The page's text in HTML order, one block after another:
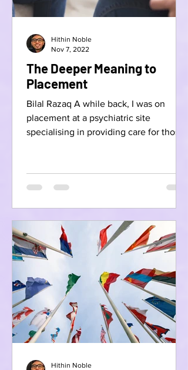
The Deeper Meaning to
Placement
Bilal Razaq A while back, I was on
placement at a psychiatric site
specialising in providing care for those
Hithin Noble
Nov 7, 2022
Hithin Noble